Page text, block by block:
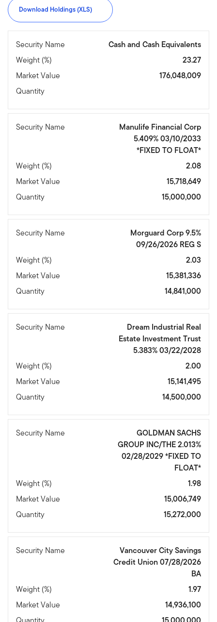
Download Holdings (XLS)
Security Name
Cash and Cash Equivalents
Weight (%)
23.27
Market Value
176,048,009
Quantity
Security Name
Manulife Financial Corp
5.409% 03/10/2033
*FIXED TO FLOAT*
Weight (%)
2.08
Market Value
15,718,649
Quantity
15,000,000
Security Name
Morguard Corp 9.5%
09/26/2026 REG S
Weight (%)
2.03
Market Value
15,381,336
Quantity
14,841,000
Security Name
Dream Industrial Real
Estate Investment Trust
5.383% 03/22/2028
Weight (%)
2.00
Market Value
15,141,495
Quantity
14,500,000
Security Name
GOLDMAN SACHS
GROUP INC/THE 2.013%
02/28/2029 *FIXED TO
FLOAT*
Weight (%)
1.98
Market Value
15,006,749
Quantity
15,272,000
Security Name
Vancouver City Savings
Credit Union 07/28/2026
BA
Weight (%)
1.97
Market Value
14,936,100